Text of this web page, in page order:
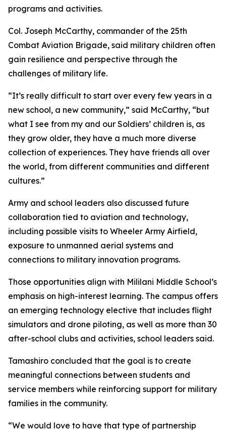
programs and activities.
Col. Joseph McCarthy, commander of the 25th
Combat Aviation Brigade, said military children often
gain resilience and perspective through the
challenges of military life.
“It’s really difficult to start over every few years in a
new school, a new community,” said McCarthy, “but
what I see from my and our Soldiers’ children is, as
they grow older, they have a much more diverse
collection of experiences. They have friends all over
the world, from different communities and different
cultures.”
Army and school leaders also discussed future
collaboration tied to aviation and technology,
including possible visits to Wheeler Army Airfield,
exposure to unmanned aerial systems and
connections to military innovation programs.
Those opportunities align with Mililani Middle School’s
emphasis on high-interest learning. The campus offers
an emerging technology elective that includes flight
simulators and drone piloting, as well as more than 30
after-school clubs and activities, school leaders said.
Tamashiro concluded that the goal is to create
meaningful connections between students and
service members while reinforcing support for military
families in the community.
“We would love to have that type of partnership